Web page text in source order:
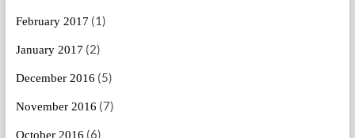
February 2017 (1)
January 2017 (2)
December 2016 (5)
November 2016 (7)
October 2016 (6)